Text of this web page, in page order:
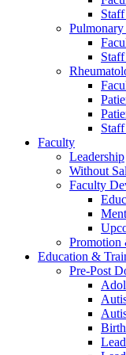
Faculty
Leadership
Without
Faculty
Promotion
Education &
Pre-Post